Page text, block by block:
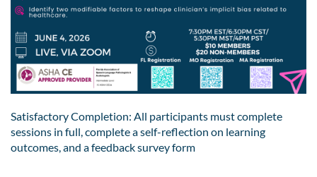
Satisfactory Completion: All participants must complete
sessions in full, complete a self-reflection on learning
outcomes, and a feedback survey form